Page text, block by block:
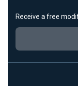
Receive a free